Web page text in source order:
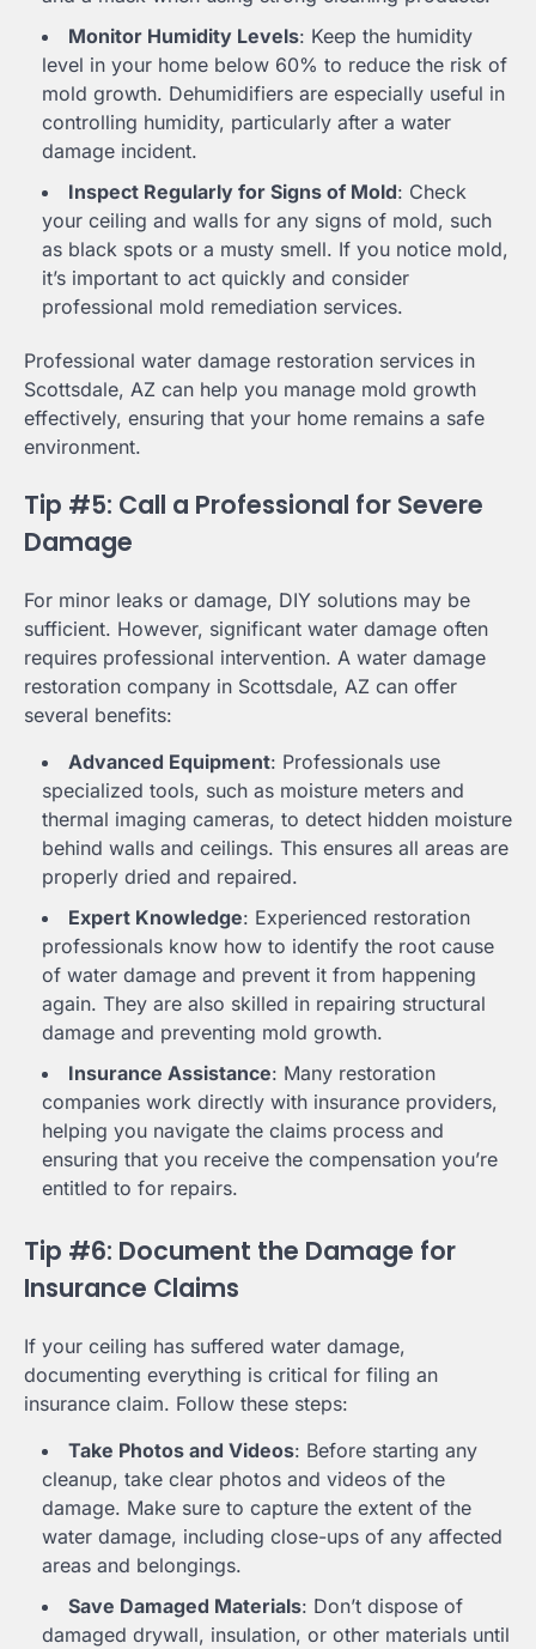
Monitor Humidity Levels: Keep the humidity
level in your home below 60% to reduce the risk of
mold growth. Dehumidifiers are especially useful in
controlling humidity, particularly after a water
damage incident.
Inspect Regularly for Signs of Mold: Check
your ceiling and walls for any signs of mold, such
as black spots or a musty smell. If you notice mold,
it’s important to act quickly and consider
professional mold remediation services.
Professional water damage restoration services in
Scottsdale, AZ can help you manage mold growth
effectively, ensuring that your home remains a safe
environment.
Tip #5: Call a Professional for Severe
Damage
For minor leaks or damage, DIY solutions may be
sufficient. However, significant water damage often
requires professional intervention. A water damage
restoration company in Scottsdale, AZ can offer
several benefits:
Advanced Equipment: Professionals use
specialized tools, such as moisture meters and
thermal imaging cameras, to detect hidden moisture
behind walls and ceilings. This ensures all areas are
properly dried and repaired.
Expert Knowledge: Experienced restoration
professionals know how to identify the root cause
of water damage and prevent it from happening
again. They are also skilled in repairing structural
damage and preventing mold growth.
Insurance Assistance: Many restoration
companies work directly with insurance providers,
helping you navigate the claims process and
ensuring that you receive the compensation you’re
entitled to for repairs.
Tip #6: Document the Damage for
Insurance Claims
If your ceiling has suffered water damage,
documenting everything is critical for filing an
insurance claim. Follow these steps:
Take Photos and Videos: Before starting any
cleanup, take clear photos and videos of the
damage. Make sure to capture the extent of the
water damage, including close-ups of any affected
areas and belongings.
Save Damaged Materials: Don’t dispose of
damaged drywall, insulation, or other materials until